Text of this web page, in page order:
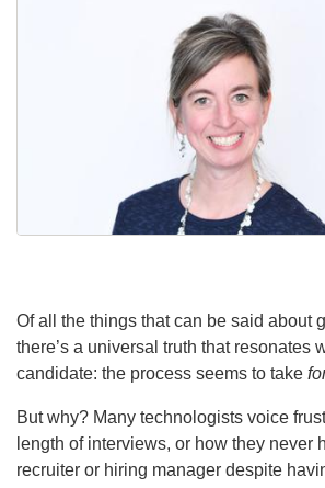
Of all the things that can be said about
there’s a universal truth that resonates
candidate: the process seems to take
But why? Many technologists voice
length of interviews, or how they never
recruiter or hiring manager despite